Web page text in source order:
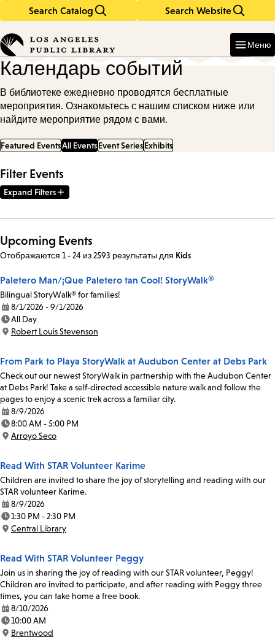
Search Catalog Search Website
in
keywords
Меню
Календарь событий
В библиотеке ежедневно проводятся бесплатные
мероприятия. Ознакомьтесь с нашим списком ниже или
найдите мероприятие рядом с вами.
Featured EventsAll EventsEvent SeriesExhibits
Filter Events
Expand Filters
Upcoming Events
Отображаются 1 - 24 из 2593 результатыдля Kids
Paletero Man/¡Que Paletero tan Cool! StoryWalk®
Bilingual StoryWalk® for families!
Date:
8/1/2026 - 9/1/2026
Time:
All Day
Location:
Robert Louis Stevenson
From Park to Playa StoryWalk at Audubon Center at Debs Park
Check out our newest StoryWalk in partnership with the Audubon Center
at Debs Park! Take a self-directed accessible nature walk and follow the
pages to enjoy a scenic trek across a familiar city.
Date:
8/9/2026
Time:
8:00 AM - 5:00 PM
Location:
Arroyo Seco
Read With STAR Volunteer Karime
Children are invited to share the joy of storytelling and reading with our
STAR volunteer Karime.
Date:
8/9/2026
Time:
1:30 PM - 2:30 PM
Location:
Central Library
Read With STAR Volunteer Peggy
Join us in sharing the joy of reading with our STAR volunteer, Peggy!
Children are invited to participate, and after reading with Peggy three
times, you can take home a free book.
Date:
8/10/2026
Time:
10:00 AM
Brentwood